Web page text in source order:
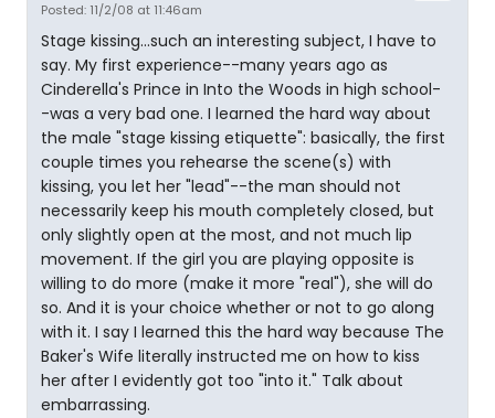
Posted: 11/2/08 at 11:46am
Stage kissing...such an interesting subject, I have to
say. My first experience--many years ago as
Cinderella's Prince in Into the Woods in high school-
-was a very bad one. I learned the hard way about
the male "stage kissing etiquette": basically, the first
couple times you rehearse the scene(s) with
kissing, you let her "lead"--the man should not
necessarily keep his mouth completely closed, but
only slightly open at the most, and not much lip
movement. If the girl you are playing opposite is
willing to do more (make it more "real"), she will do
so. And it is your choice whether or not to go along
with it. I say I learned this the hard way because The
Baker's Wife literally instructed me on how to kiss
her after I evidently got too "into it." Talk about
embarrassing.